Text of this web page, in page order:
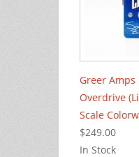
Greer
Overdrive
Scale
$249.00
In Stock